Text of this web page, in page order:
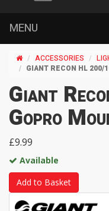
MENU
ACCESSORIES
GIANT RECON HL 200/
Giant
Gopro
£9.99
Available
Add to Basket